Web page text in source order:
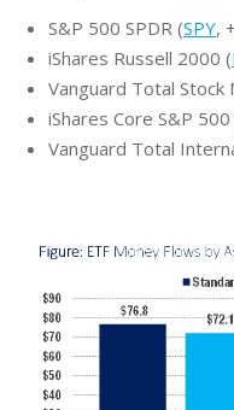
S&P 500 SPDR (SPY,
iShares Russell 2000 (
Vanguard Total Stock
iShares Core S&P 500
Vanguard Total